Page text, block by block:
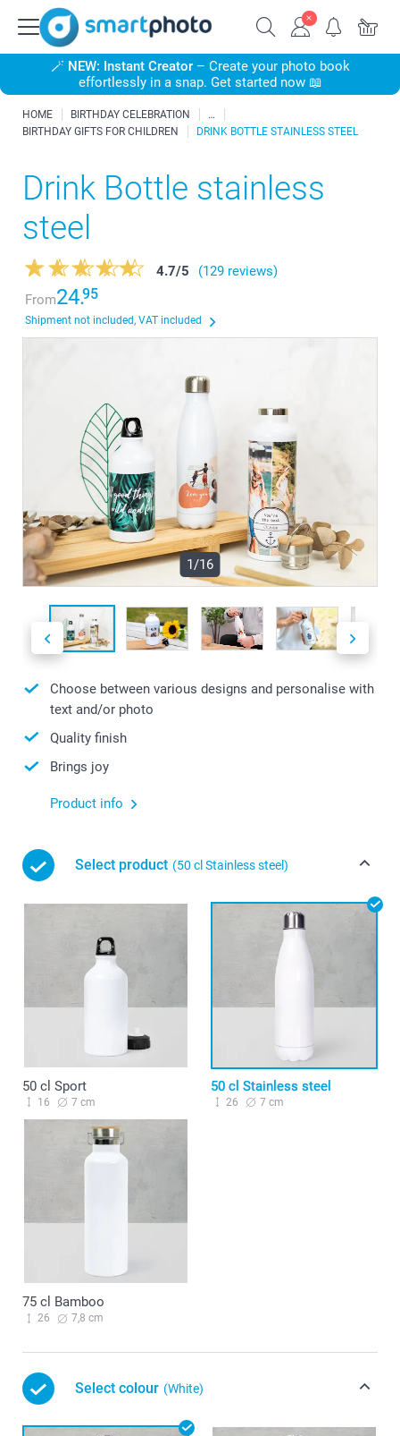
🪄 NEW: Instant Creator– Create your photo book
effortlessly in a snap. Get started now 📖
HOME
BIRTHDAY CELEBRATION
BIRTHDAY GIFTS FOR CHILDREN
DRINK BOTTLE STAINLESS STEEL
Drink Bottle stainless
steel
4.7/5
(129 reviews)
From24.95
Shipment not included, VAT included
1/16
Choose between various designs and personalise with
text and/or photo
Quality finish
Brings joy
Product info
Select product (50 cl Stainless steel)
50 cl Sport
16 7 cm
50 cl Stainless steel
26 7 cm
75 cl Bamboo
26 7,8 cm
Select colour (White)